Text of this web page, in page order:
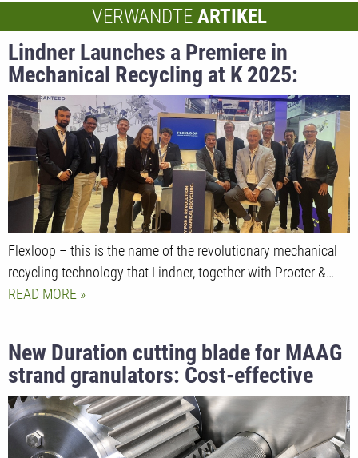
VERWANDTE ARTIKEL
Lindner Launches a Premiere in
Mechanical Recycling at K 2025:
Flexloop
Flexloop – this is the name of the revolutionary mechanical
recycling technology that Lindner, together with Procter &…
READ MORE
New Duration cutting blade for MAAG
strand granulators: Cost-effective
alternative for high hardness and long
service life